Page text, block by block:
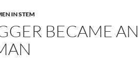
IN STEM
BECAME